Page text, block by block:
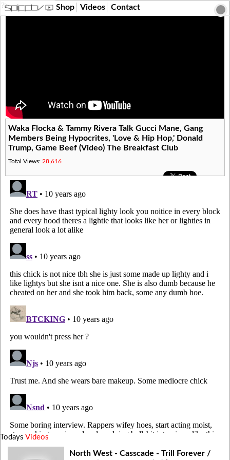
?> Shop Videos Contact
Waka Flocka & Tammy Rivera Talk Gucci Mane, Gang
Members Being Hypocrites, 'Love & Hip Hop,' Donald
Trump, Game Beef (Video) The Breakfast Club
Total Views: 28,616
Todays Videos
North West - Casscade - Trill Forever /